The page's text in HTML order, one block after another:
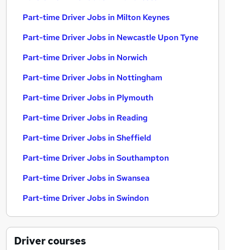
Part-time Driver Jobs in Milton Keynes
Part-time Driver Jobs in Newcastle Upon Tyne
Part-time Driver Jobs in Norwich
Part-time Driver Jobs in Nottingham
Part-time Driver Jobs in Plymouth
Part-time Driver Jobs in Reading
Part-time Driver Jobs in Sheffield
Part-time Driver Jobs in Southampton
Part-time Driver Jobs in Swansea
Part-time Driver Jobs in Swindon
Drivercourses